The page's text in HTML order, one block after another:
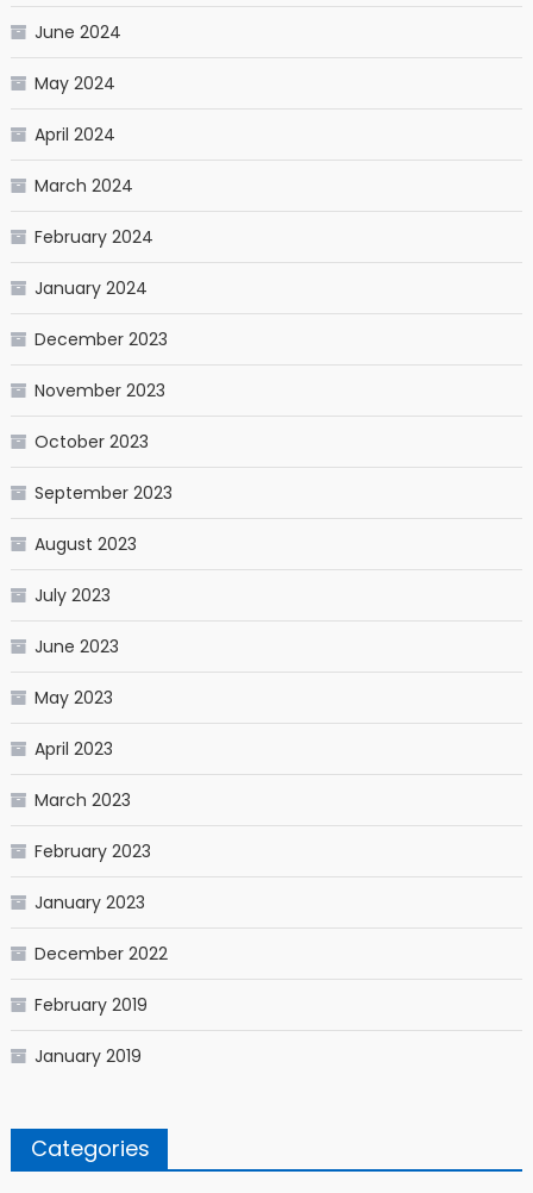
June 2024
May 2024
April 2024
March 2024
February 2024
January 2024
December 2023
November 2023
October 2023
September 2023
August 2023
July 2023
June 2023
May 2023
April 2023
March 2023
February 2023
January 2023
December 2022
February 2019
January 2019
Categories